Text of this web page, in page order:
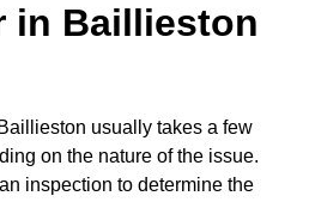
in Baillieston
usually takes a few
on the nature of the issue.
inspection to determine the